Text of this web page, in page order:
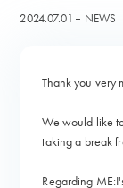
2024.07.01 NEWS
Thank you very
We would like
taking a break
Regarding